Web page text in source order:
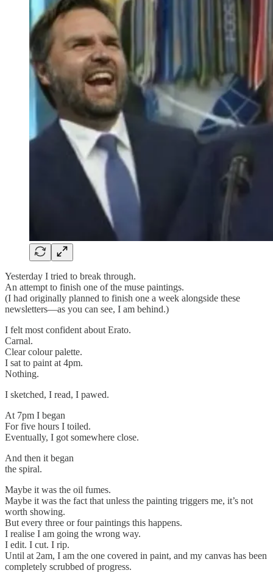
Yesterday I tried to break through.
An attempt to finish one of the muse paintings.
(I had originally planned to finish one a week alongside these
newsletters—as you can see, I am behind.)
I felt most confident about Erato.
Carnal.
Clear colour palette.
I sat to paint at 4pm.
Nothing.
I sketched, I read, I pawed.
At 7pm I began
For five hours I toiled.
Eventually, I got somewhere close.
And then it began
the spiral.
Maybe it was the oil fumes.
Maybe it was the fact that unless the painting triggers me, it’s not
worth showing.
But every three or four paintings this happens.
I realise I am going the wrong way.
I edit. I cut. I rip.
Until at 2am, I am the one covered in paint, and my canvas has been
completely scrubbed of progress.